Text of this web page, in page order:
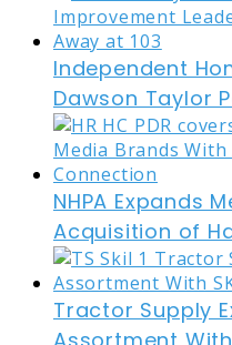
Independent
Dawson Taylor
NHPA Expands
Acquisition of
Tractor Supply